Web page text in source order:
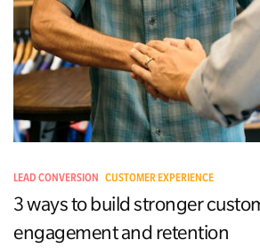
LEAD CONVERSION CUSTOMER EXPERIENCE
3 ways to build stronger
engagement and retention